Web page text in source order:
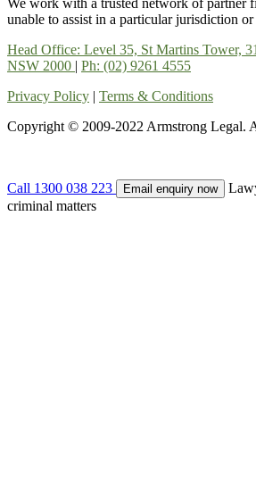
We work with a trusted network of partner
unable to assist in a particular jurisdiction
Head Office: Level 35, St Martins Tower,
NSW 2000 | Ph: (02) 9261 4555
Privacy Policy | Terms & Conditions
Copyright © 2009-2022 Armstrong Legal.
Call 1300 038 223 Email enquiry now
criminal matters